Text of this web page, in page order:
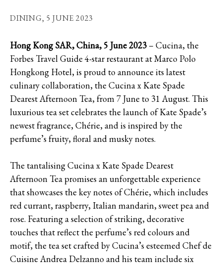
DINING, 5 JUNE 2023
Hong Kong SAR, China, 5 June 2023 – Cucina, the
Forbes Travel Guide 4-star restaurant at Marco Polo
Hongkong Hotel, is proud to announce its latest
culinary collaboration, the Cucina x Kate Spade
Dearest Afternoon Tea, from 7 June to 31 August. This
luxurious tea set celebrates the launch of Kate Spade’s
newest fragrance, Chérie, and is inspired by the
perfume’s fruity, floral and musky notes.
The tantalising Cucina x Kate Spade Dearest
Afternoon Tea promises an unforgettable experience
that showcases the key notes of Chérie, which includes
red currant, raspberry, Italian mandarin, sweet pea and
rose. Featuring a selection of striking, decorative
touches that reflect the perfume’s red colours and
motif, the tea set crafted by Cucina’s esteemed Chef de
Cuisine Andrea Delzanno and his team include six